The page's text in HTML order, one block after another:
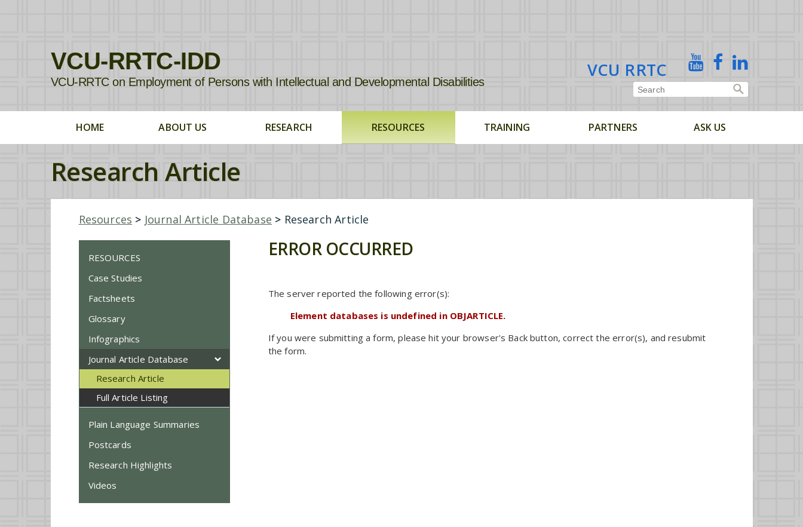
VCU-RRTC-IDD
VCU-RRTC on Employment of Persons with Intellectual and Developmental Disabilities
VCU RRTC YouTubeFacebookLinked
In
HOME ABOUT US RESEARCH RESOURCES TRAINING PARTNERS ASK US
Research Article
Resources > Journal Article Database > Research Article
RESOURCES
Case Studies
Factsheets
Glossary
Infographics
Journal Article Database
Research Article
Full Article Listing
Plain Language Summaries
Postcards
Research Highlights
Videos
ERROR OCCURRED
The server reported the following error(s):
Element databases is undefined in OBJARTICLE.
If you were submitting a form, please hit your browser's Back button, correct the error(s), and resubmit
the form.